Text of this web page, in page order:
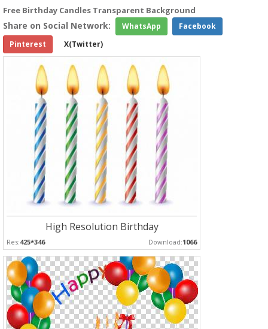
Free Birthday Candles Transparent Background
Share on Social Network: WhatsApp
Facebook
Pinterest
X(Twitter)
High Resolution Birthday
Res:425*346 Download:1066